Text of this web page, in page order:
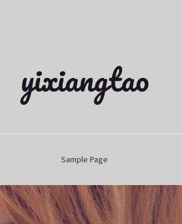
yixiangtao
Sample Page